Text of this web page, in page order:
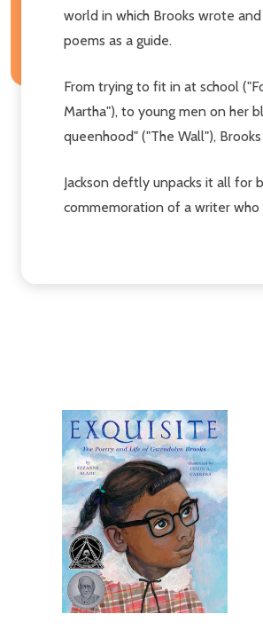
world in which Brooks wrote
poems as a guide.
From trying to fit in at school
Martha"), to young men on her
queenhood" ("The Wall"),
Jackson deftly unpacks it all for
commemoration of a writer